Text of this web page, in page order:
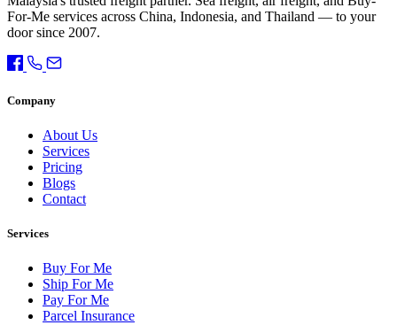
For-Me services across China, Indonesia, and Thailand — to your
door since 2007.
Company
About Us
Services
Pricing
Blogs
Contact
Services
Buy For Me
Ship For Me
Pay For Me
Parcel Insurance